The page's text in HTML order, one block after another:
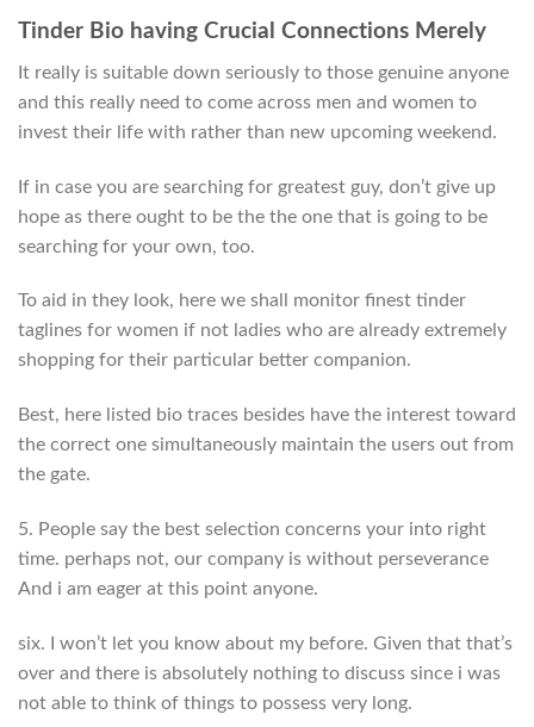
Tinder Bio having Crucial Connections Merely
It really is suitable down seriously to those genuine anyone
and this really need to come across men and women to
invest their life with rather than new upcoming weekend.
If in case you are searching for greatest guy, don’t give up
hope as there ought to be the the one that is going to be
searching for your own, too.
To aid in they look, here we shall monitor finest tinder
taglines for women if not ladies who are already extremely
shopping for their particular better companion.
Best, here listed bio traces besides have the interest toward
the correct one simultaneously maintain the users out from
the gate.
5. People say the best selection concerns your into right
time. perhaps not, our company is without perseverance
And i am eager at this point anyone.
six. I won’t let you know about my before. Given that that’s
over and there is absolutely nothing to discuss since i was
not able to think of things to possess very long.